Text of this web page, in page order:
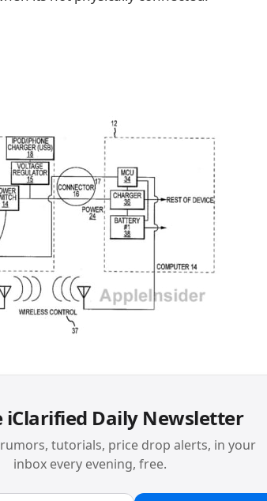
iClarified Daily Newsletter
tutorials, price drop alerts, in your
inbox every evening, free.